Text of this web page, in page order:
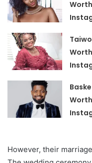
However, their